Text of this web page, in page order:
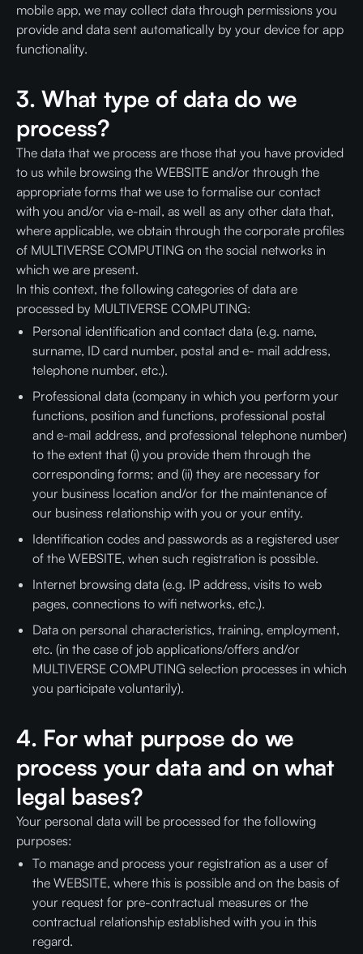
mobile app, we may collect data through permissions you
provide and data sent automatically by your device for app
functionality.
3. What type of data do we
process?
The data that we process are those that you have provided
to us while browsing the WEBSITE and/or through the
appropriate forms that we use to formalise our contact
with you and/or via e-mail, as well as any other data that,
where applicable, we obtain through the corporate profiles
of MULTIVERSE COMPUTING on the social networks in
which we are present.
In this context, the following categories of data are
processed by MULTIVERSE COMPUTING:
Personal identification and contact data (e.g. name,
surname, ID card number, postal and e- mail address,
telephone number, etc.).
Professional data (company in which you perform your
functions, position and functions, professional postal
and e-mail address, and professional telephone number)
to the extent that (i) you provide them through the
corresponding forms; and (ii) they are necessary for
your business location and/or for the maintenance of
our business relationship with you or your entity.
Identification codes and passwords as a registered user
of the WEBSITE, when such registration is possible.
Internet browsing data (e.g. IP address, visits to web
pages, connections to wifi networks, etc.).
Data on personal characteristics, training, employment,
etc. (in the case of job applications/offers and/or
MULTIVERSE COMPUTING selection processes in which
you participate voluntarily).
4. For what purpose do we
process your data and on what
legal bases?
Your personal data will be processed for the following
purposes:
To manage and process your registration as a user of
the WEBSITE, where this is possible and on the basis of
your request for pre-contractual measures or the
contractual relationship established with you in this
regard.